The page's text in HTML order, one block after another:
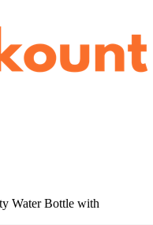
Water Bottle with